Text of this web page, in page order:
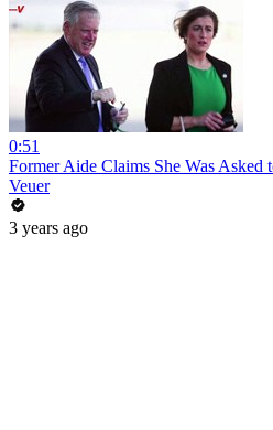
0:51
Former Aide Claims She Was Asked
Veuer
3 years ago